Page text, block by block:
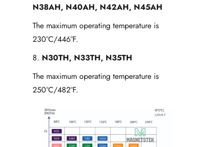
N38AH, N40AH, N42AH, N45AH
The maximum operating temperature is
230°C/446°F.
8. N30TH, N33TH, N35TH
The maximum operating temperature is
250°C/482°F.